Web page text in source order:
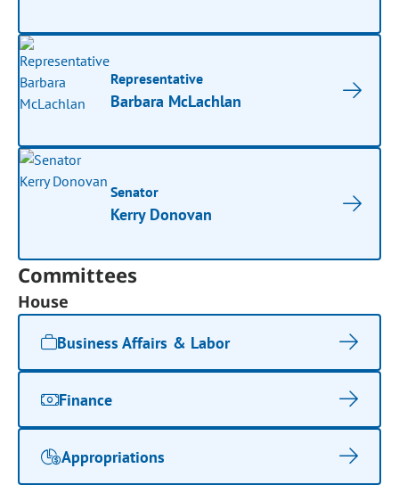
Representative
Barbara McLachlan
Senator
Kerry Donovan
Committees
House
Business Affairs & Labor
Finance
Appropriations